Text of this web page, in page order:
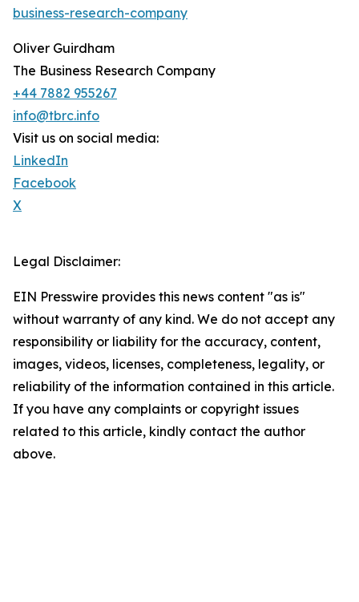
business-research-company
Oliver Guirdham
The Business Research Company
+44 7882 955267
info@tbrc.info
Visit us on social media:
LinkedIn
Facebook
X
Legal Disclaimer:
EIN Presswire provides this news content "as is"
without warranty of any kind. We do not accept any
responsibility or liability for the accuracy, content,
images, videos, licenses, completeness, legality, or
reliability of the information contained in this article.
If you have any complaints or copyright issues
related to this article, kindly contact the author
above.